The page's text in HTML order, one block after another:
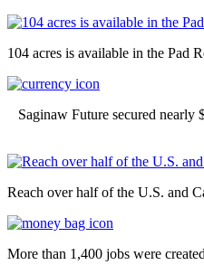
104 acres is available in the Pad
Saginaw Future secured
Reach over half of the U.S. and
More than 1,400 jobs were